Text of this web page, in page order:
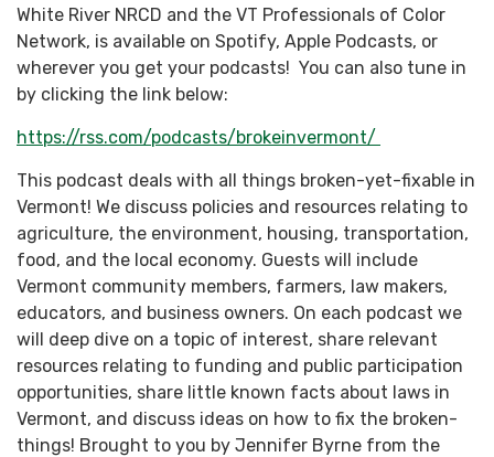
White River NRCD and the VT Professionals of Color
Network, is available on Spotify, Apple Podcasts, or
wherever you get your podcasts! You can also tune in
by clicking the link below:
https://rss.com/podcasts/brokeinvermont/
This podcast deals with all things broken-yet-fixable in
Vermont! We discuss policies and resources relating to
agriculture, the environment, housing, transportation,
food, and the local economy. Guests will include
Vermont community members, farmers, law makers,
educators, and business owners. On each podcast we
will deep dive on a topic of interest, share relevant
resources relating to funding and public participation
opportunities, share little known facts about laws in
Vermont, and discuss ideas on how to fix the broken-
things! Brought to you by Jennifer Byrne from the